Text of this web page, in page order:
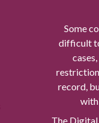
Some
difficult
record,
The